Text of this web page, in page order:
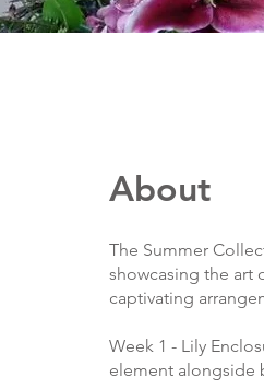
About
The Summer
showcasing the art
captivating
Week 1 - Lily
element alongside